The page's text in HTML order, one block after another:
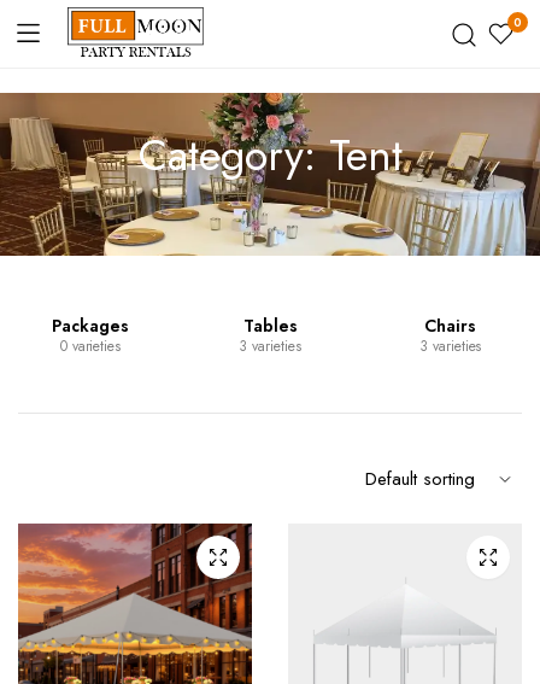
0
Category:Tent
Packages
0 varieties
Tables
3 varieties
Chairs
3 varieties